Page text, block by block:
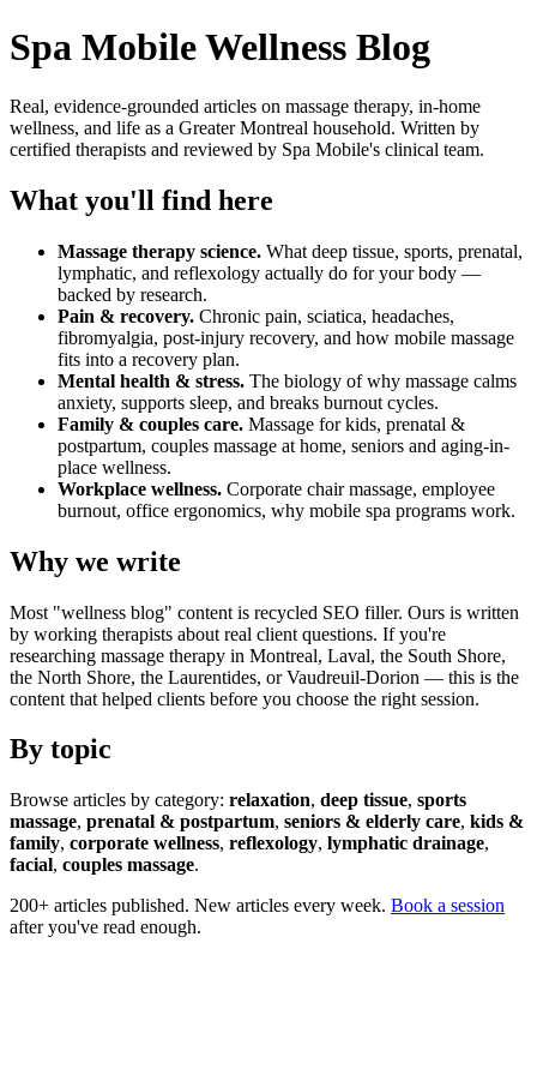
Spa Mobile Wellness Blog
Real, evidence-grounded articles on massage therapy, in-home
wellness, and life as a Greater Montreal household. Written by
certified therapists and reviewed by Spa Mobile's clinical team.
What you'll find here
Massage therapy science. What deep tissue, sports, prenatal,
lymphatic, and reflexology actually do for your body —
backed by research.
Pain & recovery. Chronic pain, sciatica, headaches,
fibromyalgia, post-injury recovery, and how mobile massage
fits into a recovery plan.
Mental health & stress. The biology of why massage calms
anxiety, supports sleep, and breaks burnout cycles.
Family & couples care. Massage for kids, prenatal &
postpartum, couples massage at home, seniors and aging-in-
place wellness.
Workplace wellness. Corporate chair massage, employee
burnout, office ergonomics, why mobile spa programs work.
Why we write
Most "wellness blog" content is recycled SEO filler. Ours is written
by working therapists about real client questions. If you're
researching massage therapy in Montreal, Laval, the South Shore,
the North Shore, the Laurentides, or Vaudreuil-Dorion — this is the
content that helped clients before you choose the right session.
By topic
Browse articles by category: relaxation, deep tissue, sports
massage, prenatal & postpartum, seniors & elderly care, kids &
family, corporate wellness, reflexology, lymphatic drainage,
facial, couples massage.
200+ articles published. New articles every week. Book a session
after you've read enough.